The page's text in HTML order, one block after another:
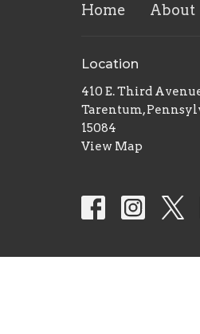
Home About
Location
410 E. Third
Tarentum,
15084
View Map